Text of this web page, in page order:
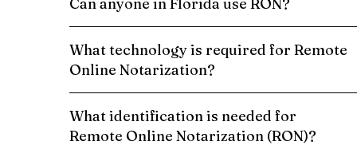
What technology is required for Remote
Online Notarization?
What identification is needed for
Remote Online Notarization (RON)?